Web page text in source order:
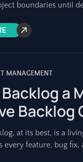
boundaries until
MANAGEMENT
a
Backlog
at its best, is a
every feature, bug